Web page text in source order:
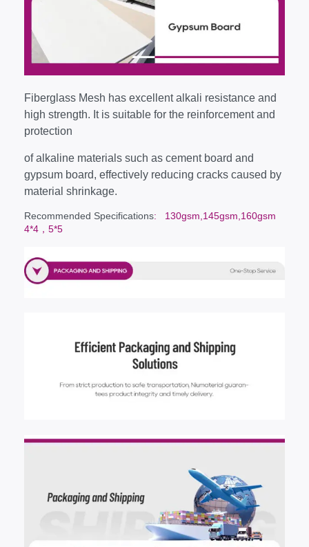
Fiberglass Mesh has excellent alkali resistance and
high strength. It is suitable for the reinforcement and
protection
of alkaline materials such as cement board and
gypsum board, effectively reducing cracks caused by
material shrinkage.
Recommended Specifications: 130gsm,145gsm,160gsm
4*4，5*5